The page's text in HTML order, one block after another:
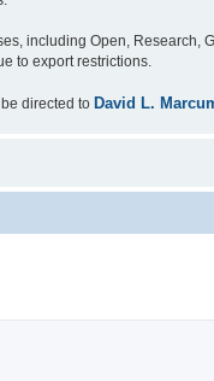
including Open,
to export restrictions.
directed to David L.